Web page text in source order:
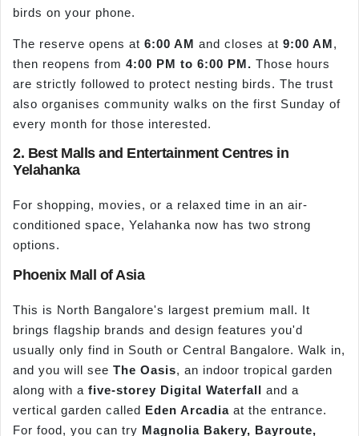
birds on your phone.
The reserve opens at 6:00 AM and closes at 9:00 AM,
then reopens from 4:00 PM to 6:00 PM. Those hours
are strictly followed to protect nesting birds. The trust
also organises community walks on the first Sunday of
every month for those interested.
2. Best Malls and Entertainment Centres in
Yelahanka
For shopping, movies, or a relaxed time in an air-
conditioned space, Yelahanka now has two strong
options.
Phoenix Mall of Asia
This is North Bangalore's largest premium mall. It
brings flagship brands and design features you'd
usually only find in South or Central Bangalore. Walk in,
and you will see The Oasis, an indoor tropical garden
along with a five-storey Digital Waterfall and a
vertical garden called Eden Arcadia at the entrance.
For food, you can try Magnolia Bakery, Bayroute,